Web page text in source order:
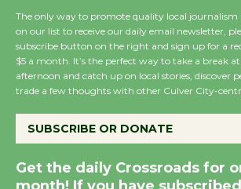
August 8
Summer
KCRW
New Water
Dedicated
The only way to promote quality local journalism
on our list to receive our daily email newsletter,
subscribe button on the right and sign up for a
$5 a month. It’s the perfect way to take a break
afternoon and catch up on local stories, discover
trade a few thoughts with other Culver City-
SUBSCRIBE OR DONATE
Get the daily Crossroads for